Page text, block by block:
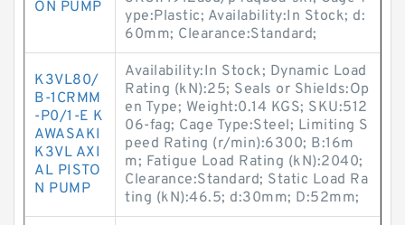
ON PUMP
ype:Plastic; Availability:In Stock; d:
60mm; Clearance:Standard;
K3VL80/
B-1CRMM
-P0/1-E K
AWASAKI
K3VL AXI
AL PISTO
N PUMP
Availability:In Stock; Dynamic Load
Rating (kN):25; Seals or Shields:Op
en Type; Weight:0.14 KGS; SKU:512
06-fag; Cage Type:Steel; Limiting S
peed Rating (r/min):6300; B:16m
m; Fatigue Load Rating (kN):2040;
Clearance:Standard; Static Load Ra
ting (kN):46.5; d:30mm; D:52mm;